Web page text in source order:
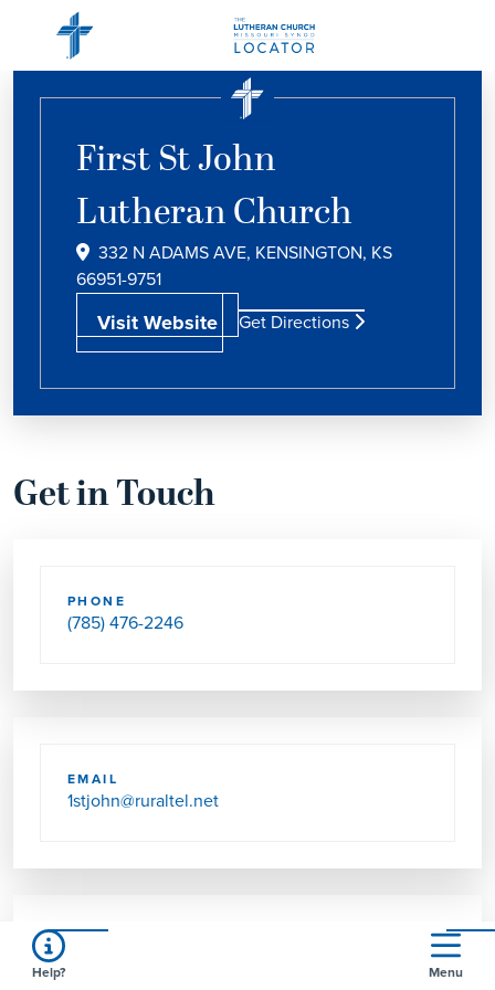
First St John
Lutheran Church
332 N ADAMS AVE, KENSINGTON, KS
66951-9751
Visit Website Get Directions
Get in Touch
PHONE
(785) 476-2246
EMAIL
1stjohn@ruraltel.net
Help? Menu